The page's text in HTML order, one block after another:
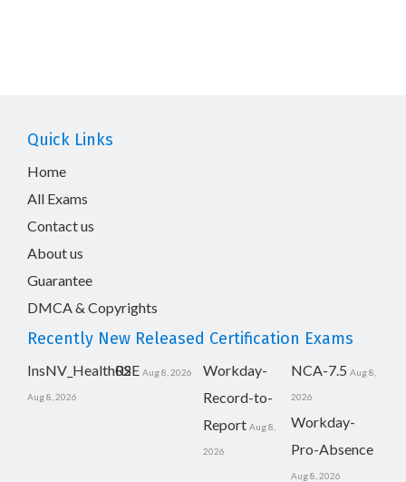
Quick Links
Home
All Exams
Contact us
About us
Guarantee
DMCA & Copyrights
Recently New Released Certification Exams
InsNV_Health02
Aug 8, 2026
RSE Aug 8, 2026
Workday-
Record-to-
Report Aug 8,
2026
NCA-7.5 Aug 8,
2026
Workday-
Pro-Absence
Aug 8, 2026